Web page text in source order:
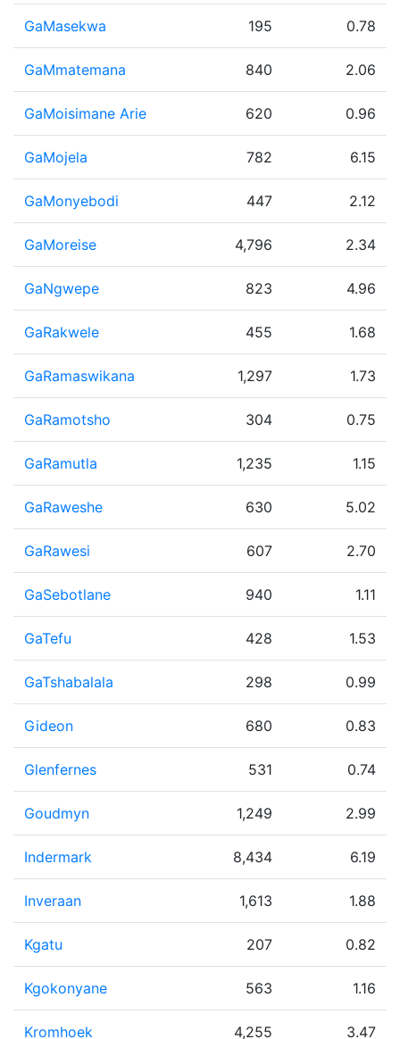
GaMasekwa 195 0.78
GaMmatemana 840 2.06
GaMoisimane Arie 620 0.96
GaMojela 782 6.15
GaMonyebodi 447 2.12
GaMoreise 4,796 2.34
GaNgwepe 823 4.96
GaRakwele 455 1.68
GaRamaswikana 1,297 1.73
GaRamotsho 304 0.75
GaRamutla 1,235 1.15
GaRaweshe 630 5.02
GaRawesi 607 2.70
GaSebotlane 940 1.11
GaTefu 428 1.53
GaTshabalala 298 0.99
Gideon 680 0.83
Glenfernes 531 0.74
Goudmyn 1,249 2.99
Indermark 8,434 6.19
Inveraan 1,613 1.88
Kgatu 207 0.82
Kgokonyane 563 1.16
Kromhoek 4,255 3.47